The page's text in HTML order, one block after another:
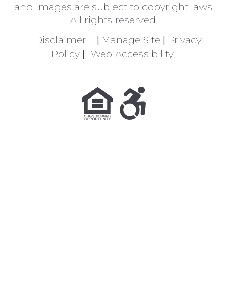
and images are subject to copyright laws.
All rights reserved.
Disclaimer
| Manage Site | Privacy
Policy | Web Accessibility
Equal Housing Opportunity Policy